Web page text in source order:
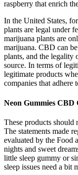
raspberry that enrich
In the United States,
plants are legal under
marijuana plants are
marijuana. CBD can
plants, and the legality
source. In terms of
legitimate products
companies that adhere
Neon Gummies CBD
These products should
The statements made
evaluated by the Food
nights and sweet
little sleep gummy or
sleep issues need a bit